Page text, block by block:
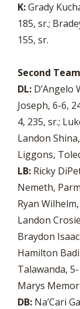
K:Grady
185, sr.;
155, sr.
Second
DL: D’Angelo
Joseph, 6-6,
4, 235, sr.;
Landon
Liggons,
LB: Ricky
Nemeth,
Ryan
Landon
Braydon
Hamilton
Talawanda,
Marys
DB: Na’Cari